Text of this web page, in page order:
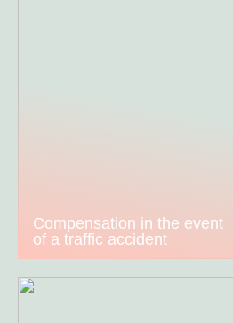
Compensation in the event
of a traffic accident